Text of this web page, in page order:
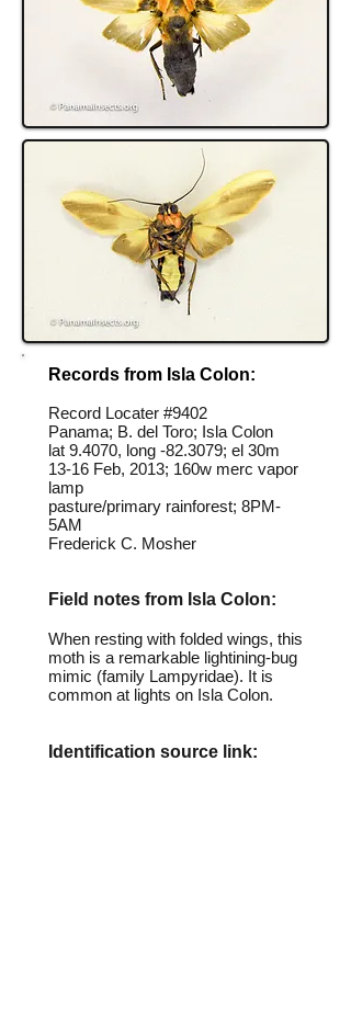
Records from Isla Colon:
Record Locater #9402
Panama; B. del Toro; Isla Colon
lat 9.4070, long -82.3079; el 30m
13-16 Feb, 2013; 160w merc vapor
lamp
pasture/primary rainforest; 8PM-
5AM
Frederick C. Mosher
Field notes from Isla Colon:
When resting with folded wings, this
moth is a remarkable lightining-bug
mimic (family Lampyridae). It is
common at lights on Isla Colon.
Identification source link: